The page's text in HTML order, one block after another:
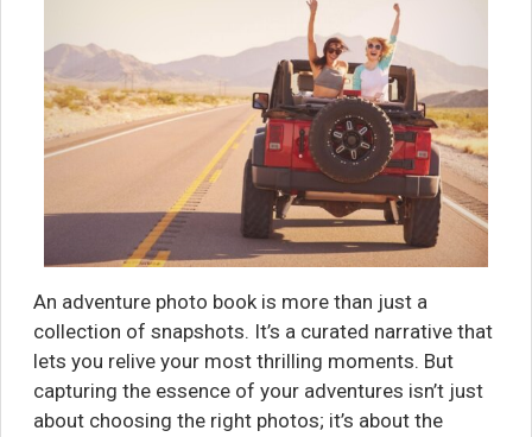
An adventure photo book is more than just a
collection of snapshots. It’s a curated narrative that
lets you relive your most thrilling moments. But
capturing the essence of your adventures isn’t just
about choosing the right photos; it’s about the